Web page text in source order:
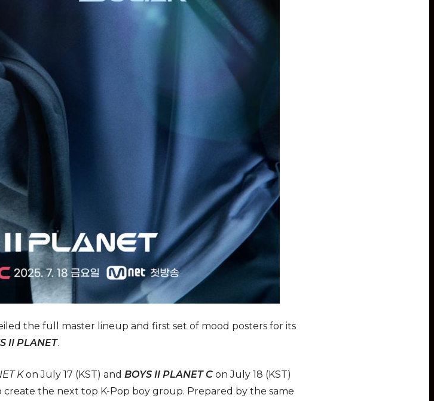
the full master lineup and first set of mood posters for its
II PLANET.
K on July 17 (KST) and BOYS II PLANET C on July 18 (KST)
the next top K-Pop boy group. Prepared by the same